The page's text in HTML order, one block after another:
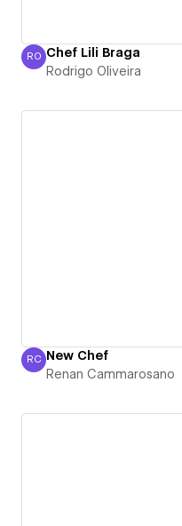
Rodrigo Oliveira
RO Chef Lili Braga
Rodrigo Oliveira
Renan Cammarosano
RC New Chef
Renan Cammarosano